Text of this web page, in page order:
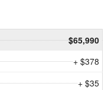
$65,990
+ $378
+ $35